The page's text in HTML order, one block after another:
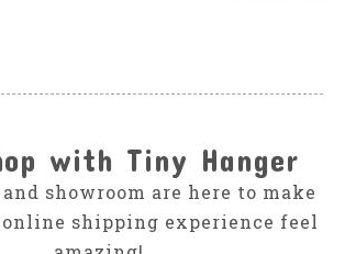
with Tiny Hanger
showroom are here to make
shipping experience feel